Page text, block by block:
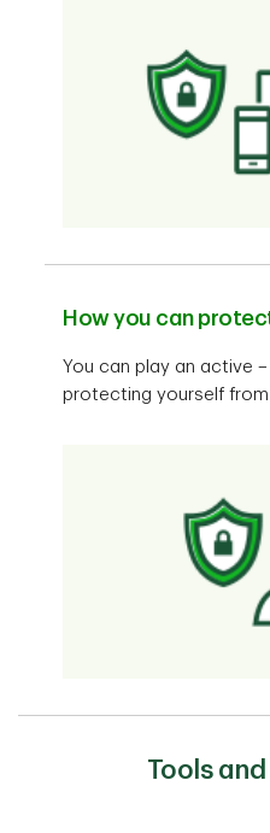
How you can
You can play an active
protecting yourself from
Tools